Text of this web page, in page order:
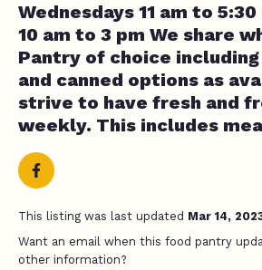
Wednesdays 11 am to
10 am to 3 pm We share
Pantry of choice
and canned options as
strive to have fresh and
weekly. This includes
This listing was last updated Mar 14,
Want an email when this food pantry
other information?